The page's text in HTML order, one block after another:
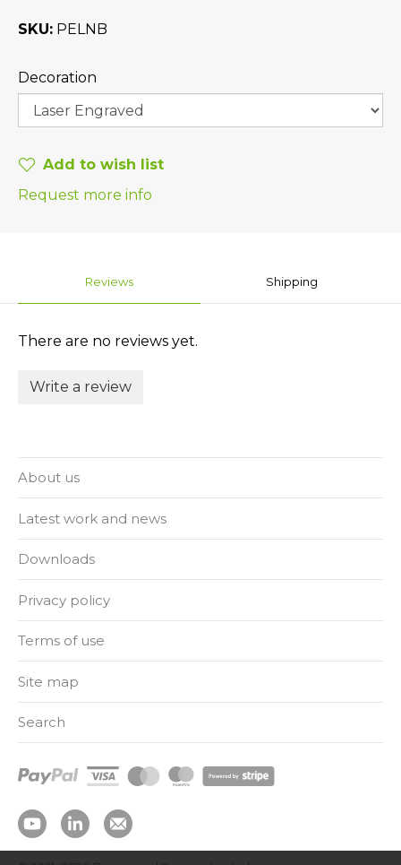
SKU PELNB
Decoration
Add to wish list
Request more info
Reviews Shipping
There are no reviews yet.
Write a review
About us
Latest work and news
Downloads
Privacy policy
Terms of use
Site map
Search